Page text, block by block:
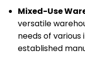
Mixed-Use
versatile
needs of
established